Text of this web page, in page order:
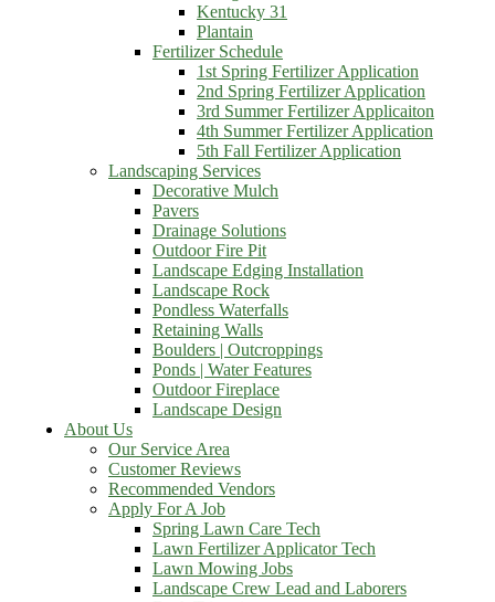
Kentucky 31
Plantain
Fertilizer Schedule
1st Spring Fertilizer Application
2nd Spring Fertilizer Application
3rd Summer Fertilizer Applicaiton
4th Summer Fertilizer Application
5th Fall Fertilizer Application
Landscaping Services
Decorative Mulch
Pavers
Drainage Solutions
Outdoor Fire Pit
Landscape Edging Installation
Landscape Rock
Pondless Waterfalls
Retaining Walls
Boulders | Outcroppings
Ponds | Water Features
Outdoor Fireplace
Landscape Design
About Us
Our Service Area
Customer Reviews
Recommended Vendors
Apply For A Job
Spring Lawn Care Tech
Lawn Fertilizer Applicator Tech
Lawn Mowing Jobs
Landscape Crew Lead and Laborers